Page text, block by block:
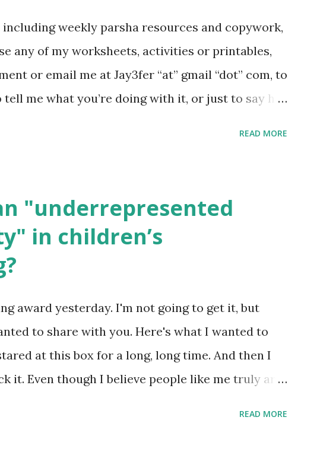
link to your blog, to tell me what you’re doing with
you want to use them in a school, camp or co-op
me (remove the X’s) for rates. If you just want to
including weekly parsha resources and copywork,
any of my worksheets, activities or printables,
or email me at Jay3fer “at” gmail “dot” com, to
me what you’re doing with it, or just to say hi!
for kids and families . English Worksheets &
click here ) Science : Plants, Animals, Human
: Composers, Artists History Geography
written by ME, because the ones that came
were so awful....
READ MORE
"underrepresented
in children’s
award yesterday. I'm not going to get it, but
to share with you. Here's what I wanted to
at this box for a long, long time. And then I
it. Even though I believe people like me truly are
READ MORE